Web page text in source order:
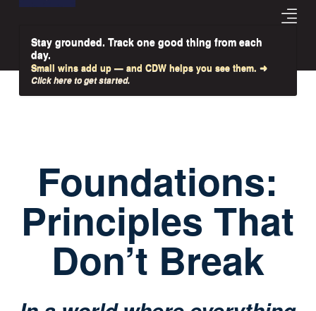
Stay grounded. Track one good thing from each
day.
Small wins add up — and CDW helps you see them. ➜
Click here to get started.
Foundations:
Principles That
Don’t Break